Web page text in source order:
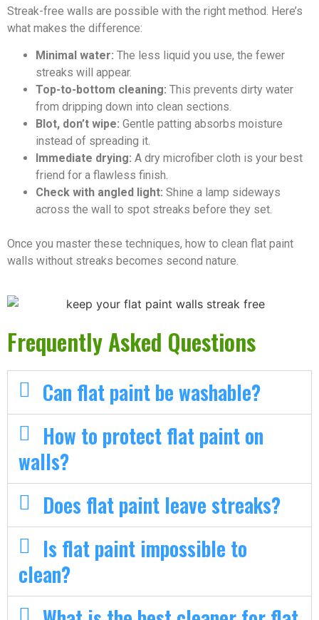
Streak-free walls are possible with the right method. Here’s
what makes the difference:
Minimal water: The less liquid you use, the fewer
streaks will appear.
Top-to-bottom cleaning: This prevents dirty water
from dripping down into clean sections.
Blot, don’t wipe: Gentle patting absorbs moisture
instead of spreading it.
Immediate drying: A dry microfiber cloth is your best
friend for a flawless finish.
Check with angled light: Shine a lamp sideways
across the wall to spot streaks before they set.
Once you master these techniques, how to clean flat paint
walls without streaks becomes second nature.
Frequently Asked Questions
Can flat paint be washable?
How to protect flat paint on
walls?
Does flat paint leave streaks?
Is flat paint impossible to
clean?